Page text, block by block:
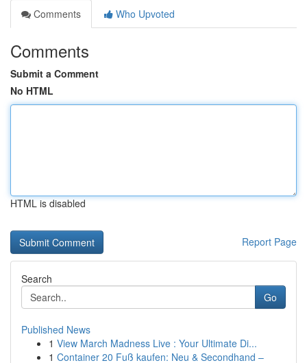
Comments
Who Upvoted
Comments
Submit a Comment
No HTML
HTML is disabled
Report Page
Search
Go
Published News
1 View March Madness Live : Your Ultimate Di...
1 Container 20 Fuß kaufen: Neu & Secondhand –